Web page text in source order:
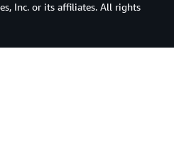
Inc. or its affiliates. All rights